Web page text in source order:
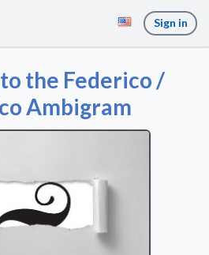
Sign in
the Federico /
Ambigram